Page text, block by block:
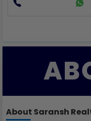
About Saransh